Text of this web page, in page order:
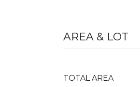
AREA & LOT
TOTAL AREA